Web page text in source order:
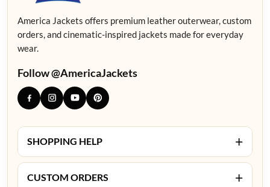
America Jackets offers premium leather outerwear, custom
orders, and cinematic-inspired jackets made for everyday
wear.
Follow @AmericaJackets
SHOPPING HELP +
CUSTOM ORDERS +